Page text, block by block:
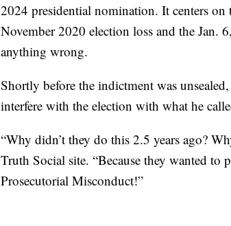
2024 presidential nomination. It centers
November 2020 election loss and the
anything wrong.
Shortly before the indictment was
interfere with the election with what he
“Why didn’t they do this 2.5 years ago?
Truth Social site. “Because they wanted
Prosecutorial Misconduct!”